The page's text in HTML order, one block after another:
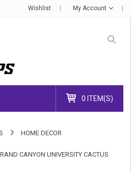
Wishlist My Account
0 ITEM(S)
HOME DECOR
CANYON UNIVERSITY CACTUS